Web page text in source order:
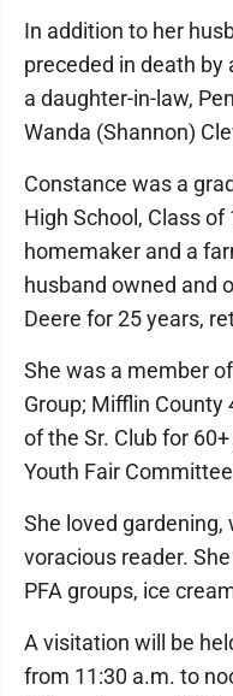
In addition to her
preceded in death by
a daughter-in-law,
Wanda (Shannon)
Constance was a
High School, Class
homemaker and a
husband owned and
Deere for 25 years,
She was a member
Group; Mifflin County
of the Sr. Club for
Youth Fair
She loved
voracious reader.
PFA groups, ice
A visitation will be
from 11:30 a.m. to